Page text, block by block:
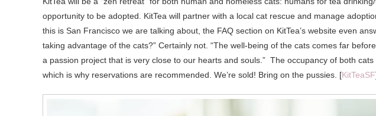
opportunity to be adopted. KitTea will partner with a local cat rescue and manage
this is San Francisco we are talking about, the FAQ section on KitTea’s website even
taking advantage of the cats?” Certainly not. “The well-being of the cats comes far
a passion project that is very close to our hearts and souls.” The occupancy of both
which is why reservations are recommended. We’re sold! Bring on the pussies. [KitTeaSF